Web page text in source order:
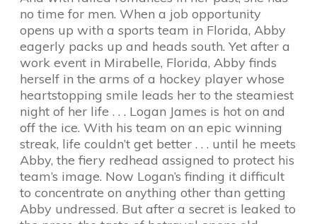
no time for men. When a job opportunity
opens up with a sports team in Florida, Abby
eagerly packs up and heads south. Yet after a
work event in Mirabelle, Florida, Abby finds
herself in the arms of a hockey player whose
heartstopping smile leads her to the steamiest
night of her life . . . Logan James is hot on and
off the ice. With his team on an epic winning
streak, life couldn’t get better . . . until he meets
Abby, the fiery redhead assigned to protect his
team’s image. Now Logan’s finding it difficult
to concentrate on anything other than getting
Abby undressed. But after a secret is leaked to